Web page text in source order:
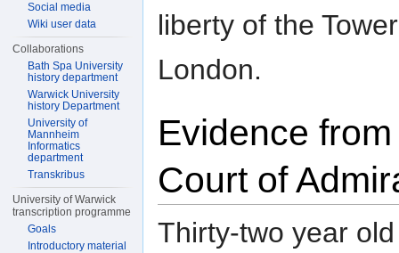
liberty of the
London.
Evidence
Court of
Thirty-two year old
Social media
Wiki user data
Collaborations
Bath Spa University
history department
Warwick University
history Department
University of
Mannheim
Informatics
department
Transkribus
University of Warwick
transcription programme
Goals
Introductory material